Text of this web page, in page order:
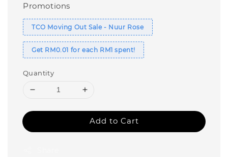
Promotions
TCO Moving Out Sale - Nuur Rose
Get RM0.01 for each RM1 spent!
Quantity
Add to Cart